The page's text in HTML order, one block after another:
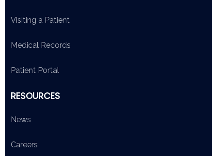
Visiting a Patient
Medical Records
Patient Portal
RESOURCES
News
Careers